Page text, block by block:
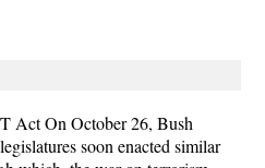
Act On October 26, Bush
soon enacted similar